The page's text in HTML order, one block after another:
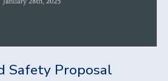
Safety Proposal